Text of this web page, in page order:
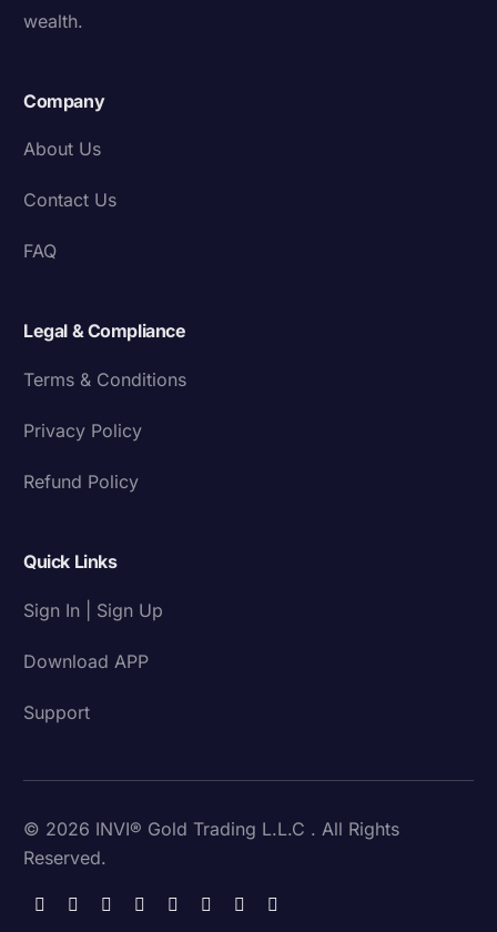
wealth.
Company
About Us
Contact Us
FAQ
Legal & Compliance
Terms & Conditions
Privacy Policy
Refund Policy
Quick Links
Sign In | Sign Up
Download APP
Support
© 2026 INVI® Gold Trading L.L.C . All Rights
Reserved.